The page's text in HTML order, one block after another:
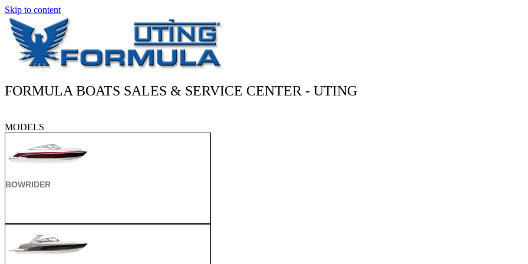
Skip to content
FORMULA BOATS SALES & SERVICE CENTER - UTING
MODELS
BOWRIDER